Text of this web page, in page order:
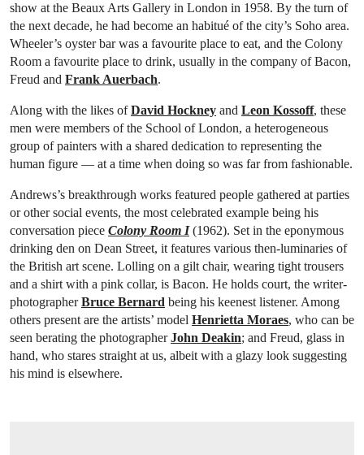
show at the Beaux Arts Gallery in London in 1958. By the turn of
the next decade, he had become an habitué of the city’s Soho area.
Wheeler’s oyster bar was a favourite place to eat, and the Colony
Room a favourite place to drink, usually in the company of Bacon,
Freud and Frank Auerbach.
Along with the likes ofDavid Hockney and Leon Kossoff, these
men were members of the School of London, a heterogeneous
group of painters with a shared dedication to representing the
human figure — at a time when doing so was far from fashionable.
Andrews’s breakthrough works featured people gathered at parties
or other social events, the most celebrated example being his
conversation piece Colony Room I(1962). Set in the eponymous
drinking den on Dean Street, it features various then-luminaries of
the British art scene. Lolling on a gilt chair, wearing tight trousers
and a shirt with a pink collar, is Bacon. He holds court, the writer-
photographerBruce Bernard being his keenest listener. Among
others present are the artists’ model Henrietta Moraes, who can be
seen berating the photographerJohn Deakin; and Freud, glass in
hand, who stares straight at us, albeit with a glazy look suggesting
his mind is elsewhere.